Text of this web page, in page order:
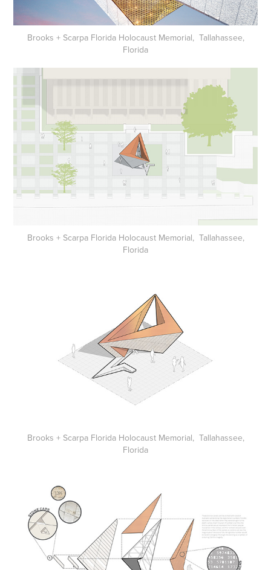
Brooks + Scarpa Florida Holocaust Memorial, Tallahassee,
Florida
Brooks + Scarpa Florida Holocaust Memorial, Tallahassee,
Florida
Brooks + Scarpa Florida Holocaust Memorial, Tallahassee,
Florida